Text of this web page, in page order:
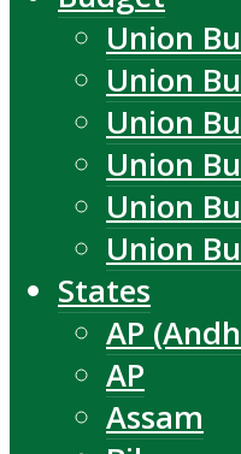
Union
Union
Union
Union
Union
Union
States
AP
AP
Assam